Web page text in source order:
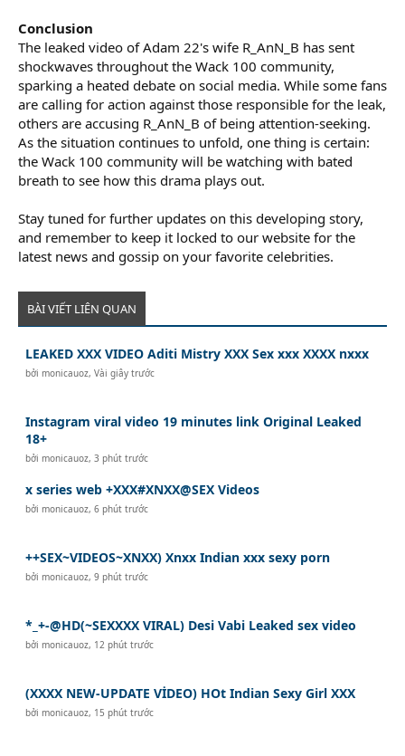
Conclusion
The leaked video of Adam 22's wife R_AnN_B has sent
shockwaves throughout the Wack 100 community,
sparking a heated debate on social media. While some fans
are calling for action against those responsible for the leak,
others are accusing R_AnN_B of being attention-seeking.
As the situation continues to unfold, one thing is certain:
the Wack 100 community will be watching with bated
breath to see how this drama plays out.
Stay tuned for further updates on this developing story,
and remember to keep it locked to our website for the
latest news and gossip on your favorite celebrities.
BÀI VIẾT LIÊN QUAN
LEAKED XXX VIDEO Aditi Mistry XXX Sex xxx XXXX nxxx
bởimonicauoz,Vài giây trước
Instagram viral video 19 minutes link Original Leaked
18+
bởimonicauoz,3 phút trước
x series web +XXX#XNXX@SEX Videos
bởimonicauoz,6 phút trước
++SEX~VIDEOS~XNXX) Xnxx Indian xxx sexy porn
bởimonicauoz,9 phút trước
*_+-@HD(~SEXXXX VIRAL) Desi Vabi Leaked sex video
bởimonicauoz, 12 phút trước
(XXXX NEW-UPDATE VİDEO) HOt Indian Sexy Girl XXX
bởimonicauoz, 15 phút trước